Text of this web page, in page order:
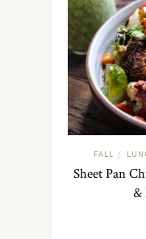
FALL /
Sheet Pan
&